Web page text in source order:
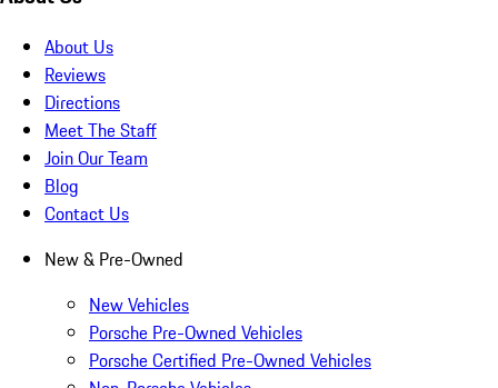
About Us
Reviews
Directions
Meet The Staff
Join Our Team
Blog
Contact Us
New & Pre-Owned
New Vehicles
Porsche Pre-Owned Vehicles
Porsche Certified Pre-Owned Vehicles